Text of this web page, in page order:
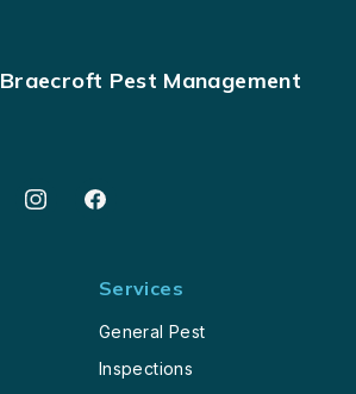
Braecroft Pest Management
Services
General Pest
Inspections